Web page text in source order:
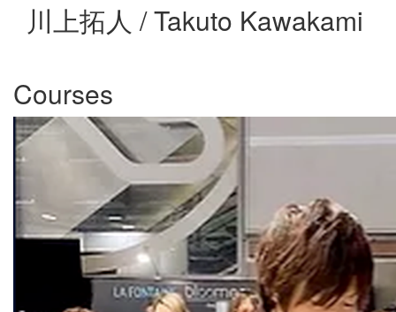
川上拓人 / Takuto Kawakami
Courses